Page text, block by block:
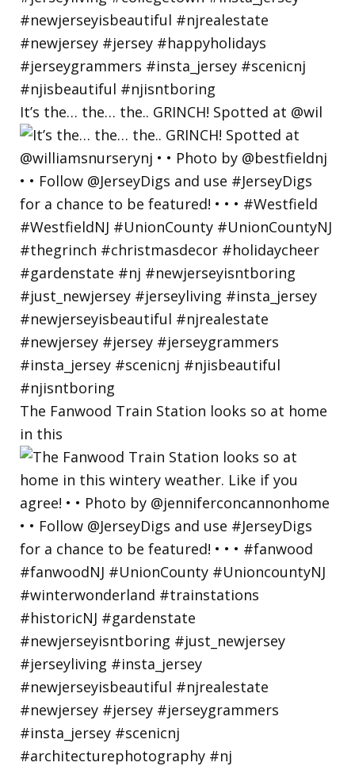
It’s the… the… the.. GRINCH! Spotted at @wil
The Fanwood Train Station looks so at home
in this